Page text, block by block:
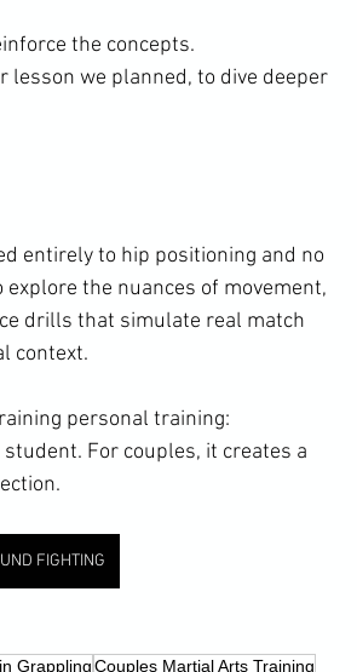
the concepts.
we planned, to dive deeper
entirely to hip positioning and no
the nuances of movement,
drills that simulate real match
context.
personal training:
For couples, it creates a
FIGHTING
GrapplingCouples Martial Arts Training